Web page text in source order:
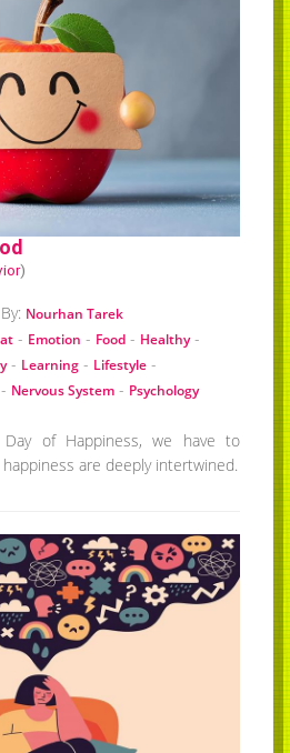
)
By: Nourhan Tarek
- Emotion - Food - Healthy-
- Learning - Lifestyle -
- Nervous System - Psychology
of Happiness, we have to
are deeply intertwined.